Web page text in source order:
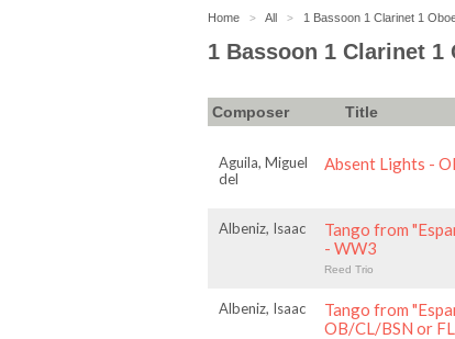
Home > All > 1 Bassoon 1 Clarinet 1
1 Bassoon 1 Clarinet 1
Composer Title
Aguila, Miguel
del
Absent Lights -
Albeniz, Isaac
Tango from
- WW3
Reed Trio
Albeniz, Isaac
Tango from
OB/CL/BSN or